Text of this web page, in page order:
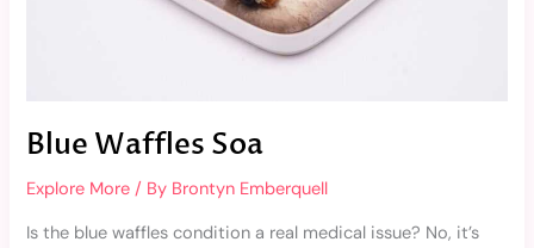
Blue Waffles Soa
Explore More / By Brontyn Emberquell
Is the blue waffles condition a real medical issue? No, it’s